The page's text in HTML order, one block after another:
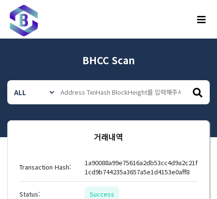
메뉴
BHCC Scan
거래내역
Transaction Hash:
1a90088a99e75616a2db53cc4d9a2c21f
1cd9b744235a3657a5e1d4153e0aff8
Status: Success